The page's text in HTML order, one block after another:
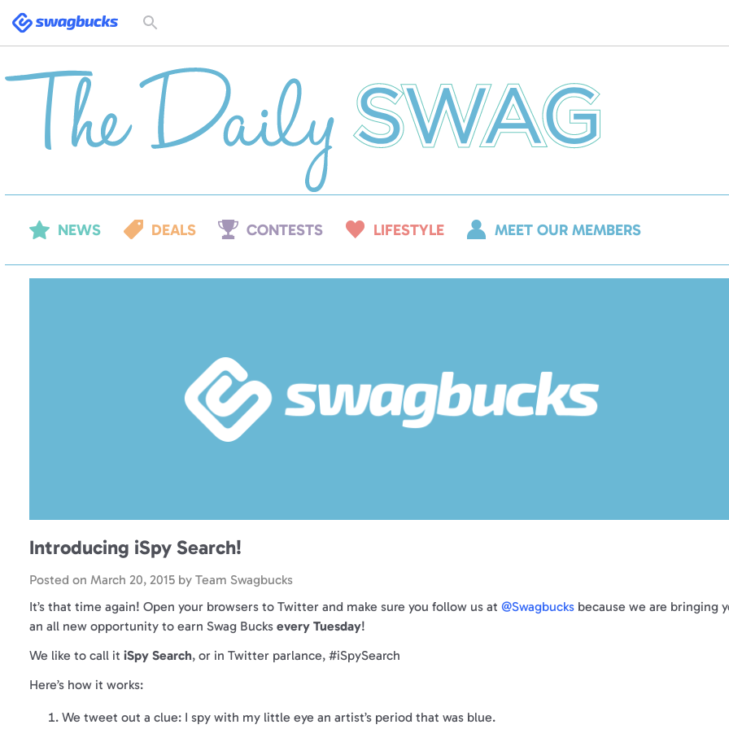
Swagbucks
Toggle
NEWS DEALS CONTESTS LIFESTYLE MEET OUR MEMBERS
Introducing iSpy Search!
Posted on March 20, 2015 by Team Swagbucks
It’s that time again! Open your browsers to Twitter and make sure you follow us at @Swagbucks because we are bringing
an all new opportunity to earn Swag Bucks every Tuesday!
We like to call it iSpy Search, or in Twitter parlance, #iSpySearch
Here’s how it works:
We tweet out a clue: I spy with my little eye an artist’s period that was blue.